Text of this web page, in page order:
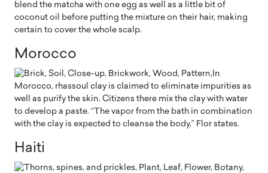
blend the matcha with one egg as well as a little bit of
coconut oil before putting the mixture on their hair, making
certain to cover the whole scalp.
Morocco
In
Morocco, rhassoul clay is claimed to eliminate impurities as
well as purify the skin. Citizens there mix the clay with water
to develop a paste. “The vapor from the bath in combination
with the clay is expected to cleanse the body,” Flor states.
Haiti